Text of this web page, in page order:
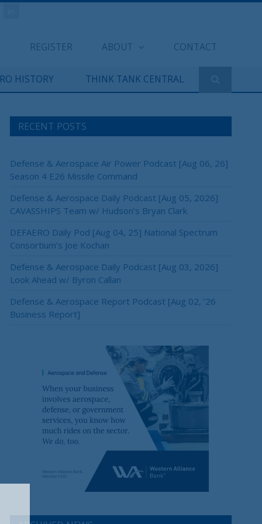
REGISTER ABOUT CONTACT
HISTORY THINK TANK CENTRAL
RECENT POSTS
Defense & Aerospace Air Power Podcast [Aug 06, 26]
Season 4 E26 Missile Command
Defense & Aerospace Daily Podcast [Aug 05, 2026]
CAVASSHIPS Team w/ Hudson’s Bryan Clark
DEFAERO Daily Pod [Aug 04, 25] National Spectrum
Consortium’s Joe Kochan
Defense & Aerospace Daily Podcast [Aug 03, 2026]
Look Ahead w/ Byron Callan
Defense & Aerospace Report Podcast [Aug 02, ’26
Business Report]
×